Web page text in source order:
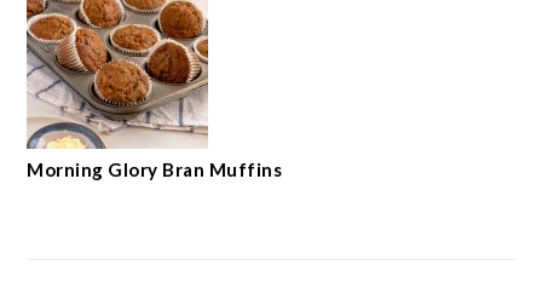
Morning Glory Bran Muffins